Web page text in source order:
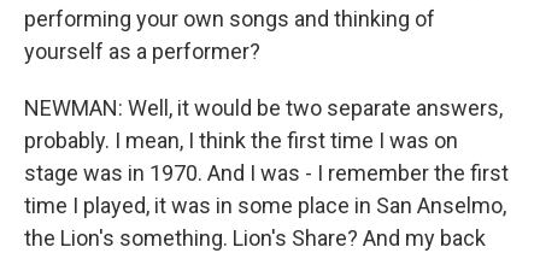
performing your own songs and thinking of
yourself as a performer?
NEWMAN: Well, it would be two separate answers,
probably. I mean, I think the first time I was on
stage was in 1970. And I was - I remember the first
time I played, it was in some place in San Anselmo,
the Lion's something. Lion's Share? And my back